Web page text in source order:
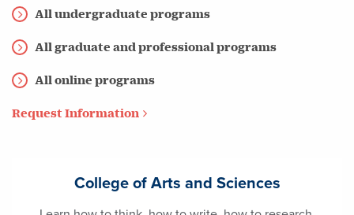
All undergraduate programs
All graduate and professional programs
All online programs
Request Information
College of Arts and Sciences